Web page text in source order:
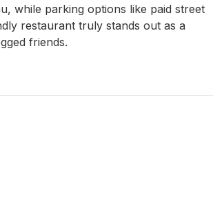
while parking options like paid street
restaurant truly stands out as a
friends.